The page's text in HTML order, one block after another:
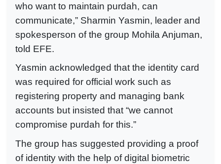
who want to maintain purdah, can
communicate,” Sharmin Yasmin, leader and
spokesperson of the group Mohila Anjuman,
told EFE.
Yasmin acknowledged that the identity card
was required for official work such as
registering property and managing bank
accounts but insisted that “we cannot
compromise purdah for this.”
The group has suggested providing a proof
of identity with the help of digital biometric